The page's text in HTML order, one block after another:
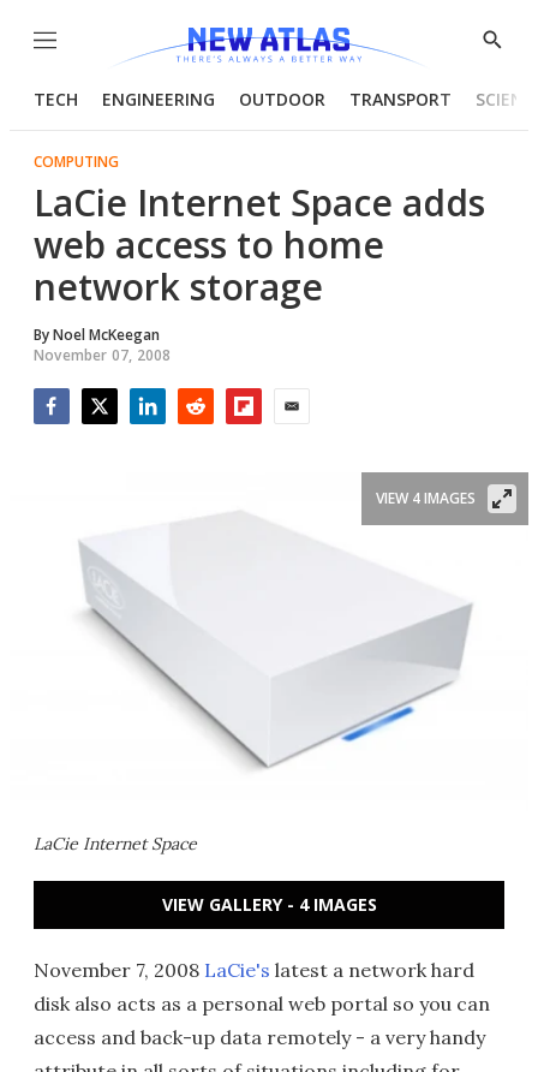
Menu
Show
TECH ENGINEERING OUTDOOR TRANSPORT
COMPUTING
LaCie Internet Space adds
web access to home
network storage
ByNoel McKeegan
November 07, 2008
LaCie Internet Space
VIEW 4 IMAGES
VIEW GALLERY - 4 IMAGES
November 7, 2008 LaCie's latest a network hard
disk also acts as a personal web portal so you can
access and back-up data remotely - a very handy